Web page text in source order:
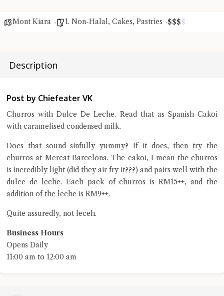
Mont Kiara 1. Non-Halal, Cakes, Pastries $$$$
Description
Post by Chiefeater VK
Churros with Dulce De Leche. Read that as Spanish Cakoi
with caramelised condensed milk.
Does that sound sinfully yummy? If it does, then try the
churros at Mercat Barcelona. The cakoi, I mean the churros
is incredibly light (did they air fry it???) and pairs well with the
dulce de leche. Each pack of churros is RM15++, and the
addition of the leche is RM9++.
Quite assuredly, not leceh.
Business Hours
Opens Daily
11:00 am to 12:00 am
privacy policy